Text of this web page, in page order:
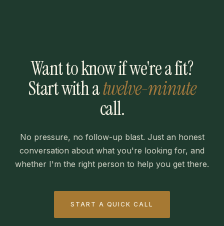
Want to know if we're a fit?
Start with atwelve-minute
call.
No pressure, no follow-up blast. Just an honest
conversation about what you're looking for, and
whether I'm the right person to help you get there.
START A QUICK CALL